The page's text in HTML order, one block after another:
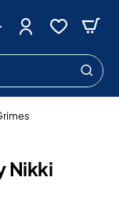
Nikki